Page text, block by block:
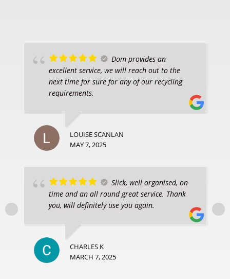
Dom provides an
excellent service, we will reach out to the
next time for sure for any of our recycling
requirements.
LOUISE SCANLAN
MAY 7, 2025
Slick, well organised, on
time and an all round great service. Thank
you, will definitely use you again.
CHARLES K
MARCH 7, 2025